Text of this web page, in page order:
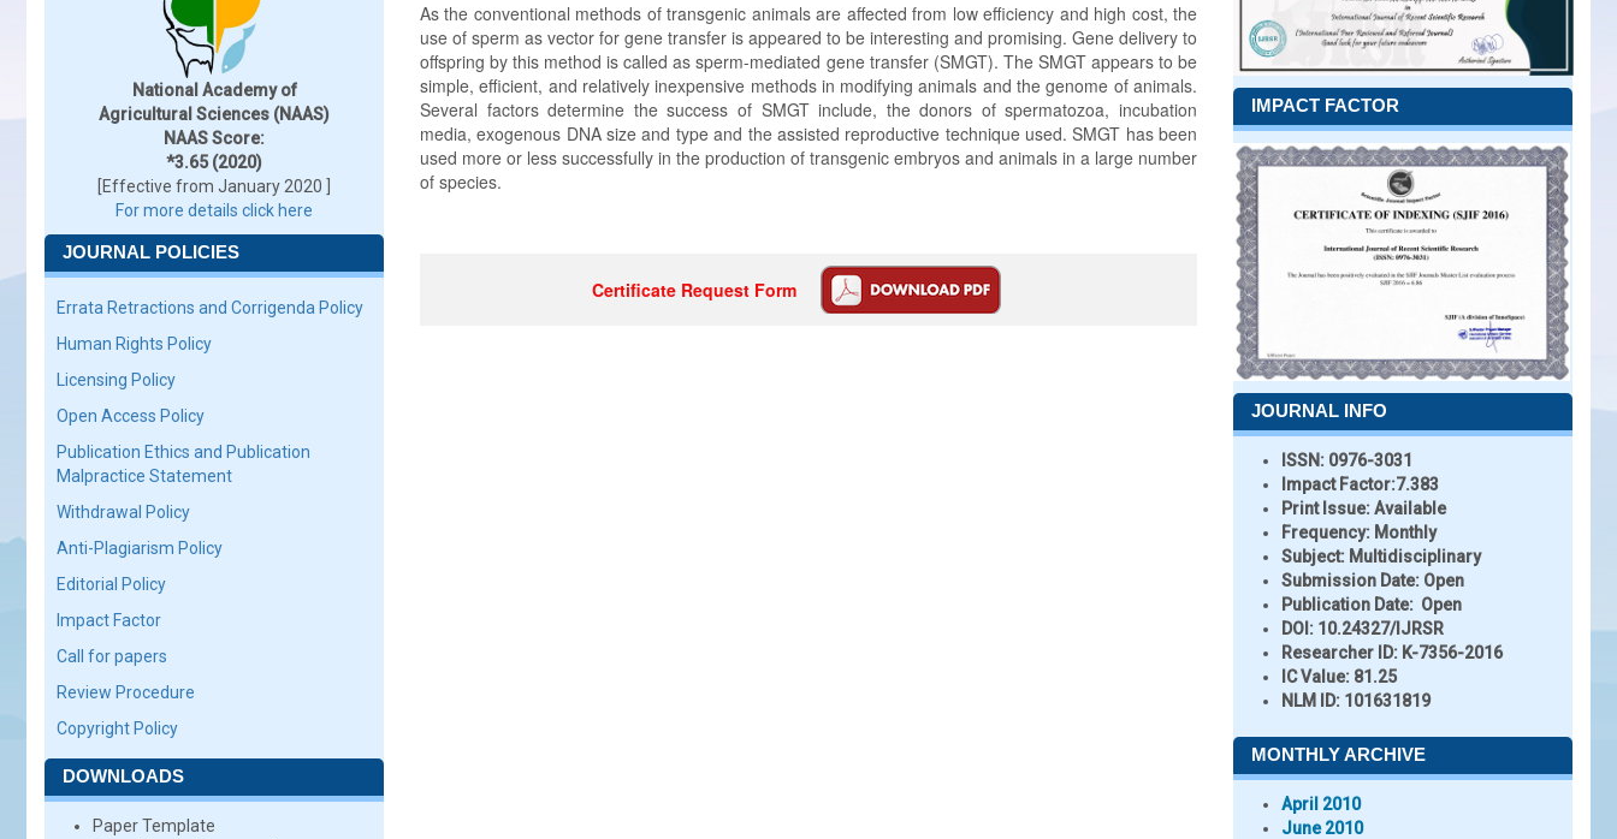
National Academy of
Agricultural Sciences (NAAS)
NAAS Score:
*3.65 (2020)
[Effective from January 2020 ]
For more details click here
JOURNAL POLICIES
Errata Retractions and Corrigenda Policy
Human Rights Policy
Licensing Policy
Open Access Policy
Publication Ethics and Publication
Malpractice Statement
Withdrawal Policy
Anti-Plagiarism Policy
Editorial Policy
Impact Factor
Call for papers
Review Procedure
Copyright Policy
DOWNLOADS
Paper Template
As the conventional methods of transgenic animals are affected from low efficiency and high cost, the
use of sperm as vector for gene transfer is appeared to be interesting and promising. Gene delivery to
offspring by this method is called as sperm-mediated gene transfer (SMGT). The SMGT appears to be
simple, efficient, and relatively inexpensive methods in modifying animals and the genome of animals.
Several factors determine the success of SMGT include, the donors of spermatozoa, incubation
media, exogenous DNA size and type and the assisted reproductive technique used. SMGT has been
used more or less successfully in the production of transgenic embryos and animals in a large number
of species.
Certificate Request Form
IMPACT FACTOR
JOURNAL INFO
ISSN: 0976-3031
Impact Factor:7.383
Print Issue:Available
Frequency: Monthly
Subject: Multidisciplinary
Submission Date: Open
Publication Date: Open
DOI: 10.24327/IJRSR
Researcher ID: K-7356-2016
IC Value: 81.25
NLM ID: 101631819
MONTHLY ARCHIVE
April 2010
June 2010